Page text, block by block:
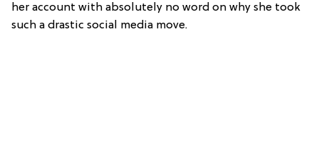
her account with absolutely no word on why she took
such a drastic social media move.